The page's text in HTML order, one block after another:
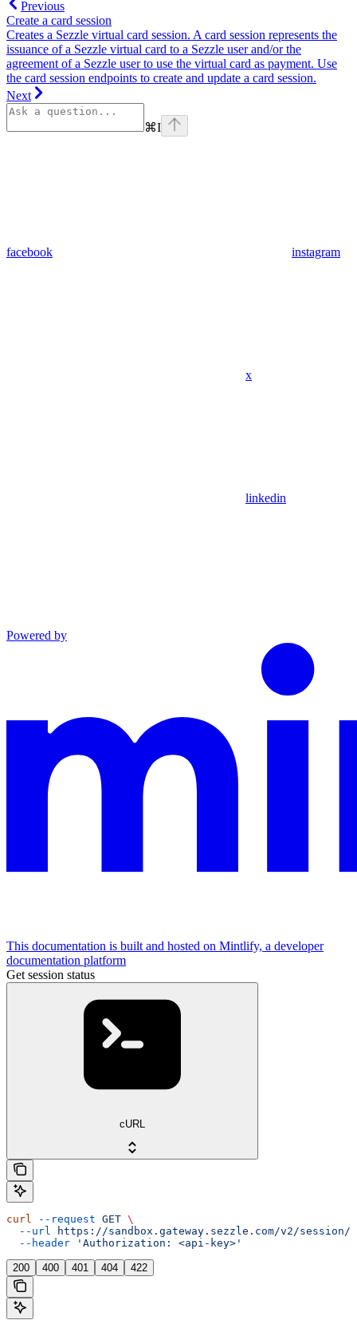
Previous
Create a card session
Creates a Sezzle virtual card session. A card session represents the
issuance of a Sezzle virtual card to a Sezzle user and/or the
agreement of a Sezzle user to use the virtual card as payment. Use
the card session endpoints to create and update a card session.
Next
⌘I
facebook instagram
x
linkedin
Powered by
This documentation is built and hosted on Mintlify, a developer
documentation platform
Get session status
cURL
curl --request GET \
  --url
https://sandbox.gateway.sezzle.com/v2/session/
  --header
'Authorization: <api-key>'
200 400 401 404 422